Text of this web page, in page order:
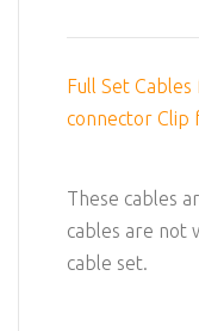
Full Set
connector
These cables
cables are not
cable set.